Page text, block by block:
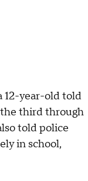
12-year-old told
third through
told police
in school,